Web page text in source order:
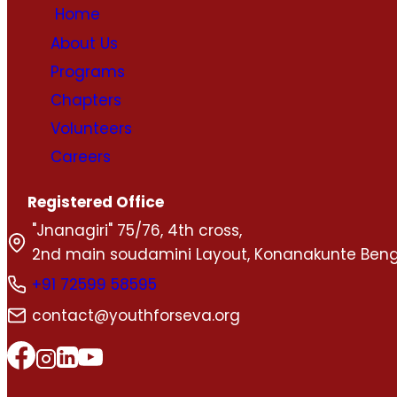
Home
About Us
Programs
Chapters
Volunteers
Careers
Registered Office
"Jnanagiri" 75/76, 4th cross,
2nd main soudamini Layout, Konanakunte
+91 72599 58595
contact@youthforseva.org